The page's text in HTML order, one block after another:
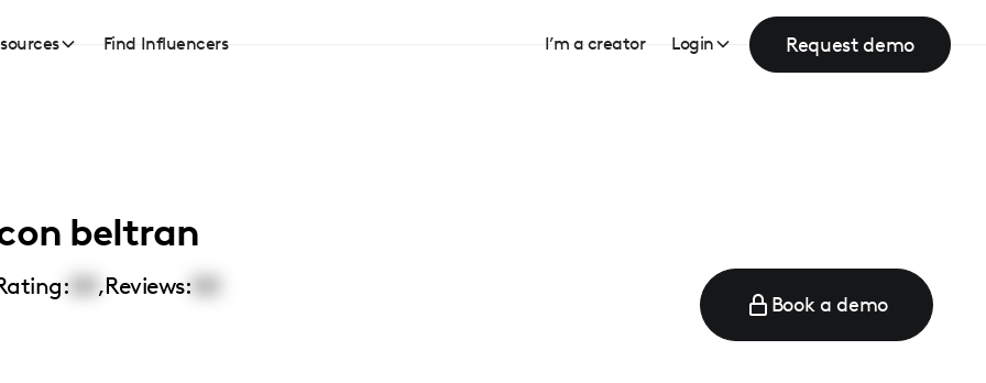
Find Influencers I’m a creator Login Request demo
beltran
,Reviews:
Book a demo